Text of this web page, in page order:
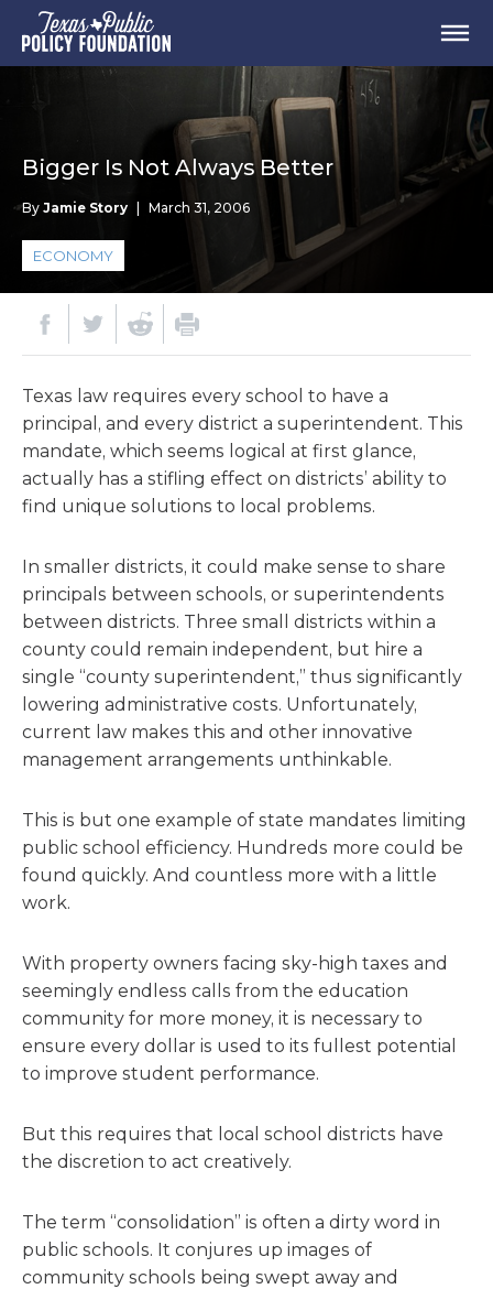
Bigger Is Not Always Better
By Jamie Story March 31, 2006
ECONOMY
Texas law requires every school to have a
principal, and every district a superintendent. This
mandate, which seems logical at first glance,
actually has a stifling effect on districts’ ability to
find unique solutions to local problems.
In smaller districts, it could make sense to share
principals between schools, or superintendents
between districts. Three small districts within a
county could remain independent, but hire a
single “county superintendent,” thus significantly
lowering administrative costs. Unfortunately,
current law makes this and other innovative
management arrangements unthinkable.
This is but one example of state mandates limiting
public school efficiency. Hundreds more could be
found quickly. And countless more with a little
work.
With property owners facing sky-high taxes and
seemingly endless calls from the education
community for more money, it is necessary to
ensure every dollar is used to its fullest potential
to improve student performance.
But this requires that local school districts have
the discretion to act creatively.
The term “consolidation” is often a dirty word in
public schools. It conjures up images of
community schools being swept away and